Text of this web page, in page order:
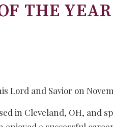
THE
Lord and Savior on
in Cleveland, OH, and